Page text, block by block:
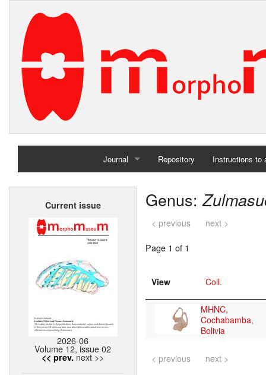
Journal
Home
Repository Instructions to
Current issue
2026-06
Volume 12, issue 02
<< prev. next >>
Genus:
< previous next >
Page 1 of 1
View Coll.
MHNC,
Cochabamba,
Bolivia
< previous next >